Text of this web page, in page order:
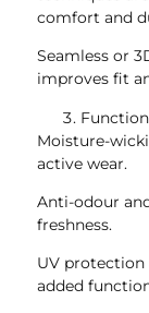
comfort and
Seamless or
improves fit
Moisture-
active wear.
Anti-odour
freshness.
UV
added